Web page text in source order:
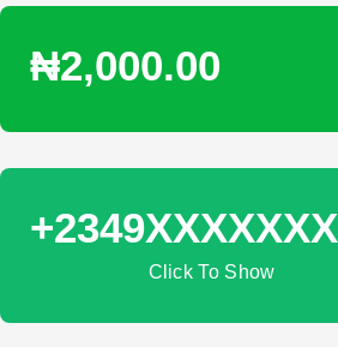
₦2,000.00
Click To Show